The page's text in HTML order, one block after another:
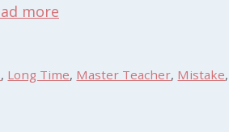
more
, Long Time, Master Teacher, Mistake,